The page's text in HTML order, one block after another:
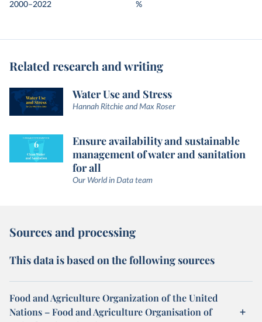
2000–2022
%
Related research and writing
Water Use and Stress
Hannah Ritchie and Max Roser
Ensure availability and sustainable
management of water and sanitation
for all
Our World in Data team
Sources and processing
This data is based on the following sources
Food and Agriculture Organization of the United
Nations – Food and Agriculture Organisation of